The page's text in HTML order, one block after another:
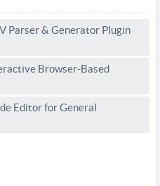
Parser & Generator Plugin
Browser-Based
Editor for General